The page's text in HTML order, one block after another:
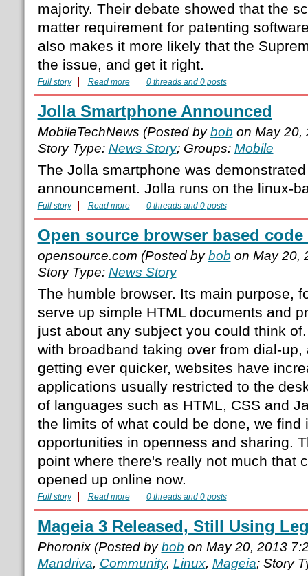
majority. Their debate showed that the
matter requirement for patenting
also makes it more likely that the
the issue, and get it right.
Full story Read more 0 threads and 0 posts
Jolla Smartphone Announced
MobileTechNews (Posted bybob on May 20,
Story Type: News Story; Groups: Mobile
The Jolla smartphone was
announcement. Jolla runs on the linux-
Full story Read more 0 threads and 0 posts
Open source browser based
opensource.com (Posted bybob on May 20,
Story Type: News Story
The humble browser. Its main purpose,
serve up simple HTML documents and
just about any subject you could think
with broadband taking over from dial-
getting ever quicker, websites have
applications usually restricted to the
of languages such as HTML, CSS and
the limits of what could be done, we find
opportunities in openness and sharing.
point where there's really not much that
opened up online now.
Full story Read more 0 threads and 0 posts
Mageia 3 Released, Still Using
Phoronix (Posted bybob on May 20, 2013
Mandriva, Community, Linux, Mageia; Story